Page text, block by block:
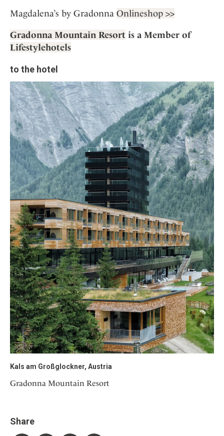
Magdalena’s by Gradonna Onlineshop >>
Gradonna Mountain Resort is a Member of
Lifestylehotels
to the hotel
Kals am Großglockner, Austria
Gradonna Mountain Resort
Share